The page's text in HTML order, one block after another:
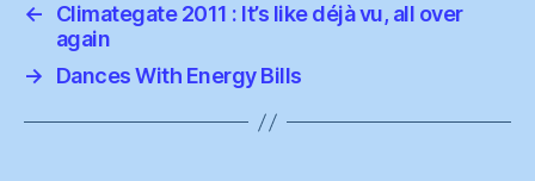
←
Climategate 2011 : It’s like déjà vu, all over
again
→
Dances With Energy Bills